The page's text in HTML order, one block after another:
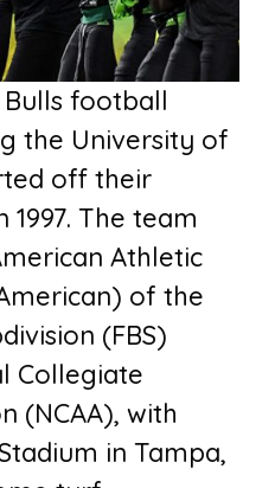
football
the University of
off their
The team
Athletic
of the
(FBS)
Collegiate
(NCAA), with
in Tampa,